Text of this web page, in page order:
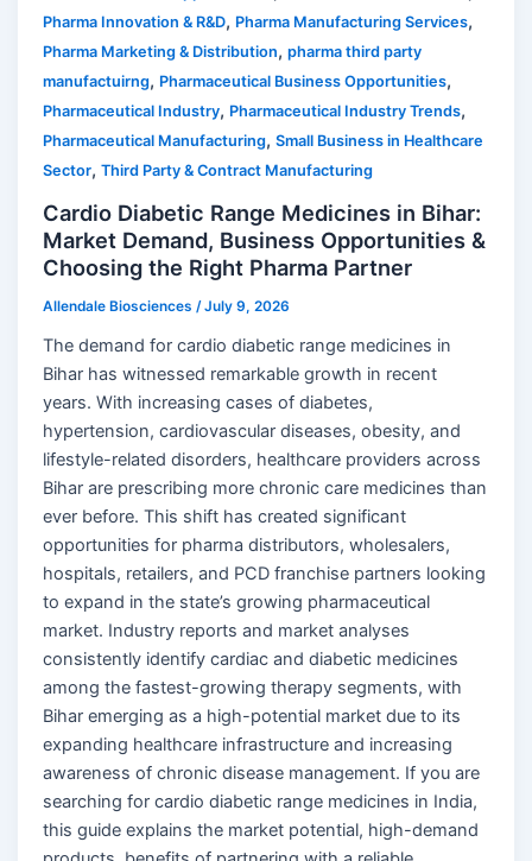
Pharma Innovation & R&D, Pharma Manufacturing Services,
Pharma Marketing & Distribution,pharma third party
manufactuirng, Pharmaceutical Business Opportunities,
Pharmaceutical Industry, Pharmaceutical Industry Trends,
Pharmaceutical Manufacturing,Small Business in Healthcare
Sector,Third Party & Contract Manufacturing
Cardio Diabetic Range Medicines in Bihar:
Market Demand, Business Opportunities &
Choosing the Right Pharma Partner
Allendale Biosciences /July 9, 2026
The demand for cardio diabetic range medicines in
Bihar has witnessed remarkable growth in recent
years. With increasing cases of diabetes,
hypertension, cardiovascular diseases, obesity, and
lifestyle-related disorders, healthcare providers across
Bihar are prescribing more chronic care medicines than
ever before. This shift has created significant
opportunities for pharma distributors, wholesalers,
hospitals, retailers, and PCD franchise partners looking
to expand in the state’s growing pharmaceutical
market. Industry reports and market analyses
consistently identify cardiac and diabetic medicines
among the fastest-growing therapy segments, with
Bihar emerging as a high-potential market due to its
expanding healthcare infrastructure and increasing
awareness of chronic disease management. If you are
searching for cardio diabetic range medicines in India,
this guide explains the market potential, high-demand